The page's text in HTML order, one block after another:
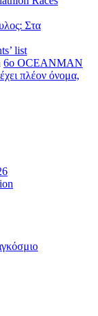
Στα
list
6ο OCEANMAN
πλέον όνομα,